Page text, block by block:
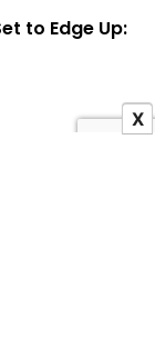
to Edge Up:
X